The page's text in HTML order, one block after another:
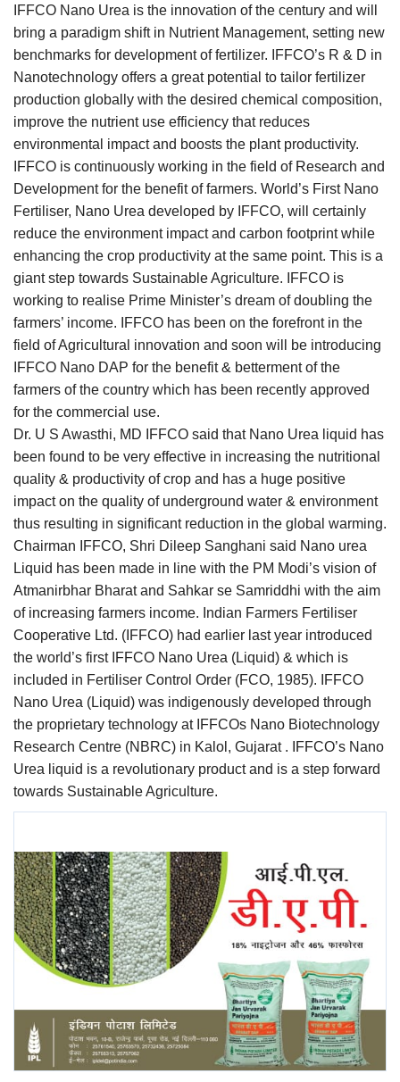
IFFCO Nano Urea is the innovation of the century and will
bring a paradigm shift in Nutrient Management, setting new
benchmarks for development of fertilizer. IFFCO’s R & D in
Nanotechnology offers a great potential to tailor fertilizer
production globally with the desired chemical composition,
improve the nutrient use efficiency that reduces
environmental impact and boosts the plant productivity.
IFFCO is continuously working in the field of Research and
Development for the benefit of farmers. World’s First Nano
Fertiliser, Nano Urea developed by IFFCO, will certainly
reduce the environment impact and carbon footprint while
enhancing the crop productivity at the same point. This is a
giant step towards Sustainable Agriculture. IFFCO is
working to realise Prime Minister’s dream of doubling the
farmers’ income. IFFCO has been on the forefront in the
field of Agricultural innovation and soon will be introducing
IFFCO Nano DAP for the benefit & betterment of the
farmers of the country which has been recently approved
for the commercial use.
Dr. U S Awasthi, MD IFFCO said that Nano Urea liquid has
been found to be very effective in increasing the nutritional
quality & productivity of crop and has a huge positive
impact on the quality of underground water & environment
thus resulting in significant reduction in the global warming.
Chairman IFFCO, Shri Dileep Sanghani said Nano urea
Liquid has been made in line with the PM Modi’s vision of
Atmanirbhar Bharat and Sahkar se Samriddhi with the aim
of increasing farmers income. Indian Farmers Fertiliser
Cooperative Ltd. (IFFCO) had earlier last year introduced
the world’s first IFFCO Nano Urea (Liquid) & which is
included in Fertiliser Control Order (FCO, 1985). IFFCO
Nano Urea (Liquid) was indigenously developed through
the proprietary technology at IFFCOs Nano Biotechnology
Research Centre (NBRC) in Kalol, Gujarat . IFFCO’s Nano
Urea liquid is a revolutionary product and is a step forward
towards Sustainable Agriculture.